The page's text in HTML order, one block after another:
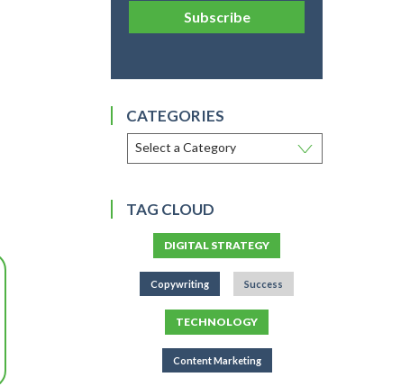
Subscribe
CATEGORIES
TAG CLOUD
DIGITAL STRATEGY
Copywriting Success
TECHNOLOGY
Content Marketing